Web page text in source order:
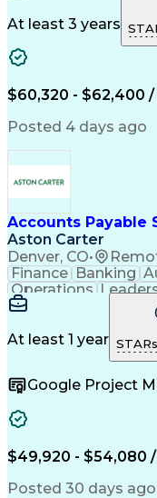
Microsoft Excel
Analytical Skills
Accounts
Financial
Customer
Generally
At least 3 years
$60,320 - $62,400 /
Posted 4 days ago
Accounts Payable
Aston Carter
Denver, CO•
Finance Banking
Operations
Accounting
Detail Oriented
Accounts
Relationship
Vendor
Sarbanes-
At least 1 year
Google Project
$49,920 - $54,080
Posted 30 days ago